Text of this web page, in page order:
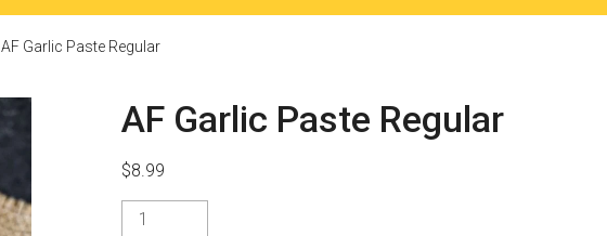
AF Garlic Paste Regular
AF Garlic Paste Regular
$8.99
AF
Garlic